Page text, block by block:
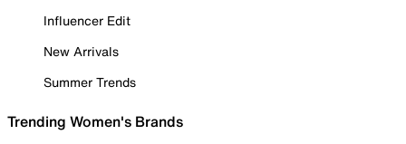
Influencer Edit
New Arrivals
Summer Trends
Trending Women's Brands